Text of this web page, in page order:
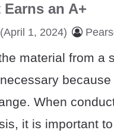
an A+
(April 1, 2024)
material from a
because
When
it is important